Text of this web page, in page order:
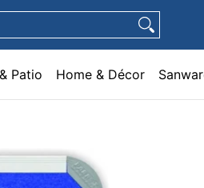
& Bathroom Plumbing General
Patio Home & Décor